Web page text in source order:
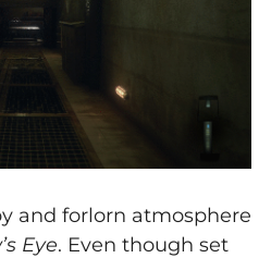
and forlorn atmosphere
Eye. Even though set